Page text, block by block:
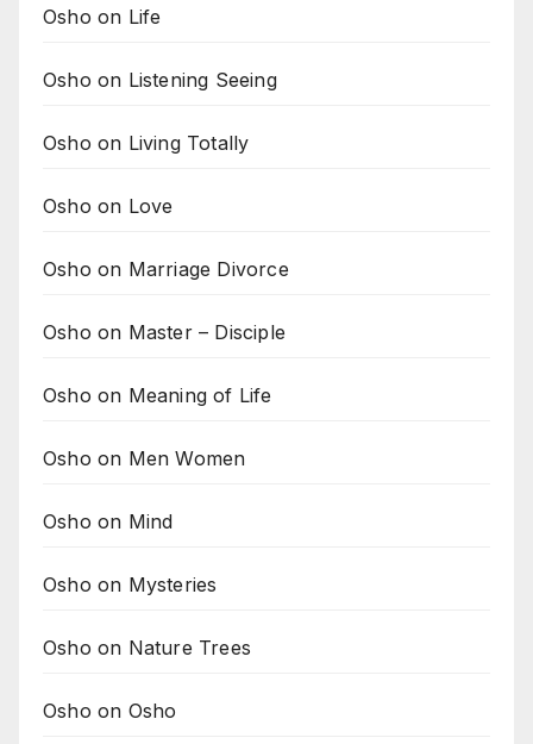
Osho on Life
Osho on Listening Seeing
Osho on Living Totally
Osho on Love
Osho on Marriage Divorce
Osho on Master – Disciple
Osho on Meaning of Life
Osho on Men Women
Osho on Mind
Osho on Mysteries
Osho on Nature Trees
Osho on Osho